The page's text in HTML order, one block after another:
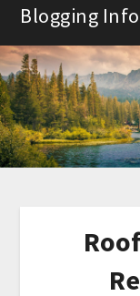
Skip
content
Blogging